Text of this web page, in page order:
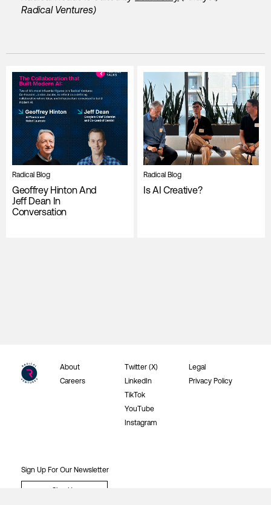
Radical Ventures)
Radical Blog
Geoffrey Hinton And
Jeff Dean In
Conversation
Radical Blog
Is AI Creative?
About
Careers
Twitter (X)
LinkedIn
TikTok
YouTube
Instagram
Legal
Privacy Policy
Sign Up For Our Newsletter
Sign Up